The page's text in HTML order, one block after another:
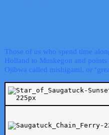
Those of us who spend time
Holland to Muskegon and
Ojibwa called mishigami, or